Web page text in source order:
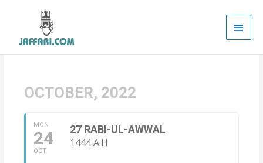
Main
OCTOBER, 2022
MON
24
OCT
27 RABI-UL-AWWAL
1444 A.H